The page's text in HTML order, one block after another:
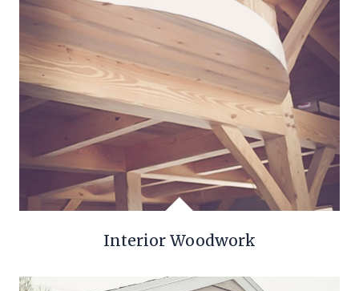
Interior Woodwork